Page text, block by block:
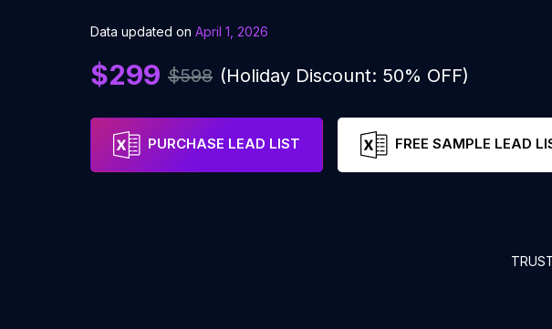
Data updated on April 1, 2026
$299 $598 (Holiday Discount: 50% OFF)
PURCHASE LEAD LIST FREE SAMPLE LEAD